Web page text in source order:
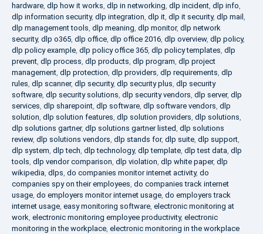
hardware, dlp how it works, dlp in networking, dlp incident, dlp info,
dlp information security, dlp integration, dlp it, dlp it security, dlp mail ,
dlp management tools, dlp meaning, dlp monitor, dlp network
security, dlp o365, dlp office, dlp office 2016, dlp overview, dlp policy,
dlp policy example, dlp policy office 365, dlp policy templates, dlp
prevent, dlp process, dlp products, dlp program, dlp project
management, dlp protection, dlp providers, dlp requirements, dlp
rules, dlp scanner, dlp security, dlp security plus, dlp security
software, dlp security solutions, dlp security vendors, dlp server, dlp
services, dlp sharepoint, dlp software, dlp software vendors, dlp
solution, dlp solution features, dlp solution providers, dlp solutions,
dlp solutions gartner, dlp solutions gartner listed, dlp solutions
review, dlp solutions vendors, dlp stands for, dlp suite, dlp support,
dlp system, dlp tech, dlp technology, dlp template, dlp test data, dlp
tools, dlp vendor comparison, dlp violation, dlp white paper, dlp
wikipedia, dlps, do companies monitor internet activity, do
companies spy on their employees, do companies track internet
usage, do employers monitor internet usage, do employers track
internet usage, easy monitoring software, electronic monitoring at
work, electronic monitoring employee productivity, electronic
monitoring in the workplace, electronic monitoring in the workplace